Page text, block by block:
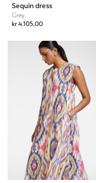
Sequin dress
Grey
kr 4.105,00